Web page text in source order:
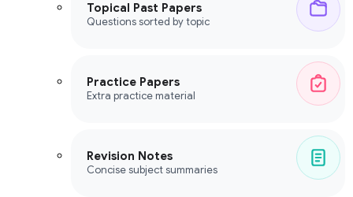
Topical Past Papers
Questions sorted by topic
Practice Papers
Extra practice material
Revision Notes
Concise subject summaries